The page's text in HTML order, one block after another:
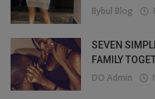
Bybul Blog
SEVEN
FAMILY
DO Admin